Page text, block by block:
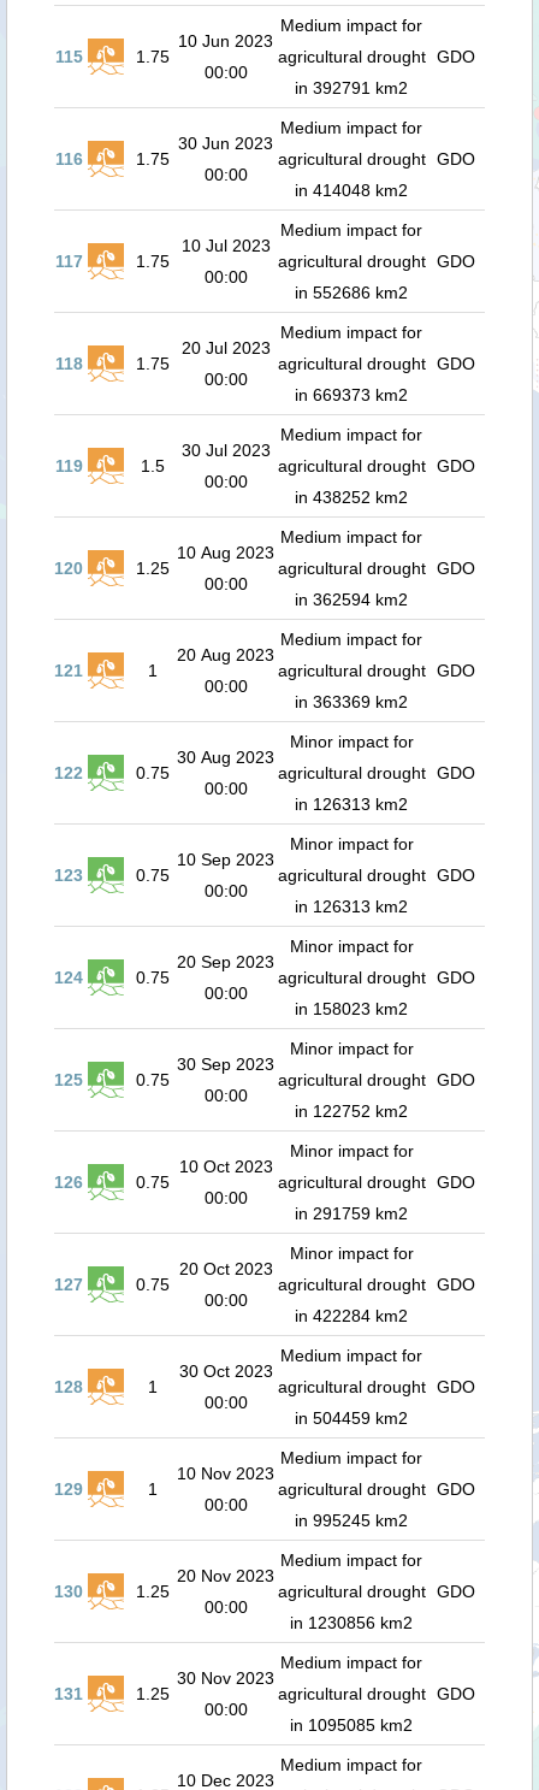
115 1.75
10 Jun 2023
00:00
Medium impact for
agricultural drought
in 392791 km2
GDO
116 1.75
30 Jun 2023
00:00
Medium impact for
agricultural drought
in 414048 km2
GDO
117 1.75
10 Jul 2023
00:00
Medium impact for
agricultural drought
in 552686 km2
GDO
118 1.75
20 Jul 2023
00:00
Medium impact for
agricultural drought
in 669373 km2
GDO
119 1.5
30 Jul 2023
00:00
Medium impact for
agricultural drought
in 438252 km2
GDO
120 1.25
10 Aug 2023
00:00
Medium impact for
agricultural drought
in 362594 km2
GDO
121 1
20 Aug 2023
00:00
Medium impact for
agricultural drought
in 363369 km2
GDO
122 0.75
30 Aug 2023
00:00
Minor impact for
agricultural drought
in 126313 km2
GDO
123 0.75
10 Sep 2023
00:00
Minor impact for
agricultural drought
in 126313 km2
GDO
124 0.75
20 Sep 2023
00:00
Minor impact for
agricultural drought
in 158023 km2
GDO
125 0.75
30 Sep 2023
00:00
Minor impact for
agricultural drought
in 122752 km2
GDO
126 0.75
10 Oct 2023
00:00
Minor impact for
agricultural drought
in 291759 km2
GDO
127 0.75
20 Oct 2023
00:00
Minor impact for
agricultural drought
in 422284 km2
GDO
128 1
30 Oct 2023
00:00
Medium impact for
agricultural drought
in 504459 km2
GDO
129 1
10 Nov 2023
00:00
Medium impact for
agricultural drought
in 995245 km2
GDO
130 1.25
20 Nov 2023
00:00
Medium impact for
agricultural drought
in 1230856 km2
GDO
131 1.25
30 Nov 2023
00:00
Medium impact for
agricultural drought
in 1095085 km2
GDO
10 Dec 2023
Medium impact for